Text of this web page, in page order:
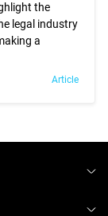
the
legal industry
a
Article